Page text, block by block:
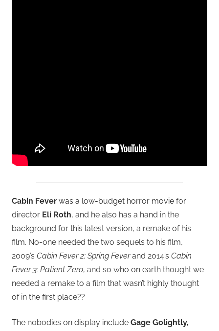
Cabin Fever was a low-budget horror movie for
director Eli Roth, and he also has a hand in the
background for this latest version, a remake of his
film. No-one needed the two sequels to his film,
2009’s Cabin Fever 2: Spring Feverand 2014’s Cabin
Fever 3: Patient Zero, and so who on earth thought we
needed a remake to a film that wasn’t highly thought
of in the first place??
The nobodies on display include Gage Golightly,